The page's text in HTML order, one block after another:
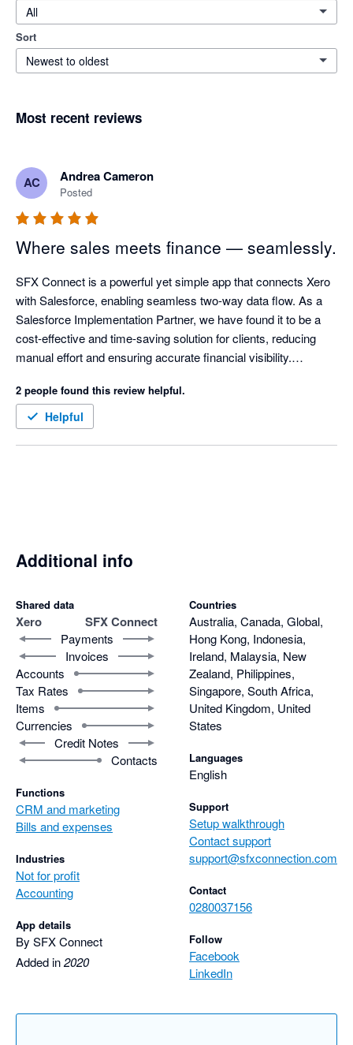
All
Sort
Newest to oldest
Most recent reviews
AC Andrea Cameron
Posted
Where sales meets finance — seamlessly.
SFX Connect is a powerful yet simple app that connects Xero
with Salesforce, enabling seamless two-way data flow. As a
Salesforce Implementation Partner, we have found it to be a
cost-effective and time-saving solution for clients, reducing
manual effort and ensuring accurate financial visibility.
The app is easy to install and allows invoices to be created
directly in Salesforce. With synchronised updates, sales
teams can see when invoices are paid, supporting a true 360-
degree client view and strengthening customer relationships.
functionality, and excellent support, making it an indispensable
integration tool that enhances efficiency across sales and
finance.
2 people found this review helpful.
Helpful
Additional info
Shared data
Xero SFX Connect
Payments
Invoices
Accounts
Tax Rates
Items
Currencies
Credit Notes
Contacts
Functions
CRM and marketing
Bills and expenses
Industries
Not for profit
Accounting
App details
By SFX Connect
Added in2020
Countries
Australia, Canada, Global,
Hong Kong, Indonesia,
Ireland, Malaysia, New
Zealand, Philippines,
Singapore, South Africa,
United Kingdom, United
States
Languages
English
Support
Setup walkthrough
Contact support
support@sfxconnection.com
Contact
0280037156
Follow
Facebook
LinkedIn